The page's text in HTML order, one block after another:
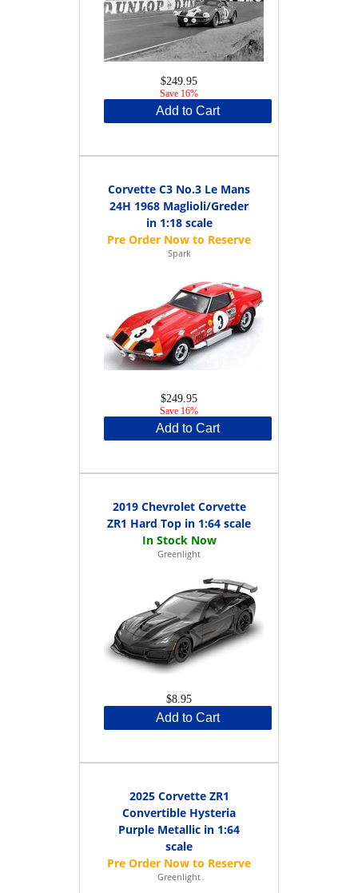
$249.95
Save 16%
Add to Cart
Corvette C3 No.3 Le Mans
24H 1968 Maglioli/Greder
in 1:18 scale
Spark
$249.95
Save 16%
Add to Cart
2019 Chevrolet Corvette
ZR1 Hard Top in 1:64 scale
Greenlight
$8.95
Add to Cart
2025 Corvette ZR1
Convertible Hysteria
Purple Metallic in 1:64
scale
Greenlight